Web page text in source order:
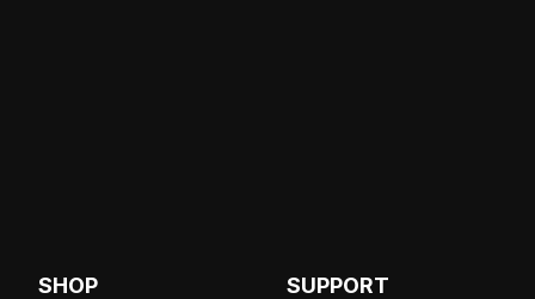
SHOP SUPPORT